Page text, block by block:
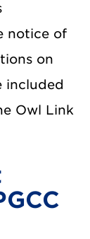
notice of
on
included
Owl Link